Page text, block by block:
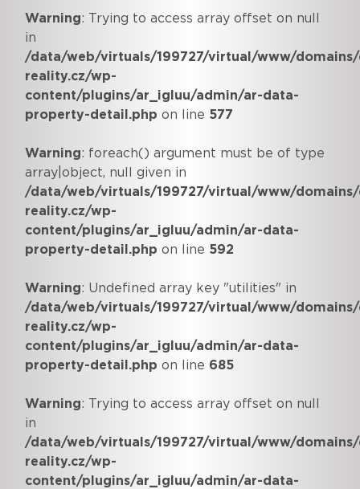
Warning: Trying to access array offset on null
in
/data/web/virtuals/199727/virtual/www/
reality.cz/wp-
content/plugins/ar_igluu/admin/ar-data-
property-detail.php on line 577
Warning: foreach() argument must be of type
array|object, null given in
/data/web/virtuals/199727/virtual/www/
reality.cz/wp-
content/plugins/ar_igluu/admin/ar-data-
property-detail.php on line 592
Warning: Undefined array key "utilities" in
/data/web/virtuals/199727/virtual/www/
reality.cz/wp-
content/plugins/ar_igluu/admin/ar-data-
property-detail.php on line 685
Warning: Trying to access array offset on null
in
/data/web/virtuals/199727/virtual/www/
reality.cz/wp-
content/plugins/ar_igluu/admin/ar-data-